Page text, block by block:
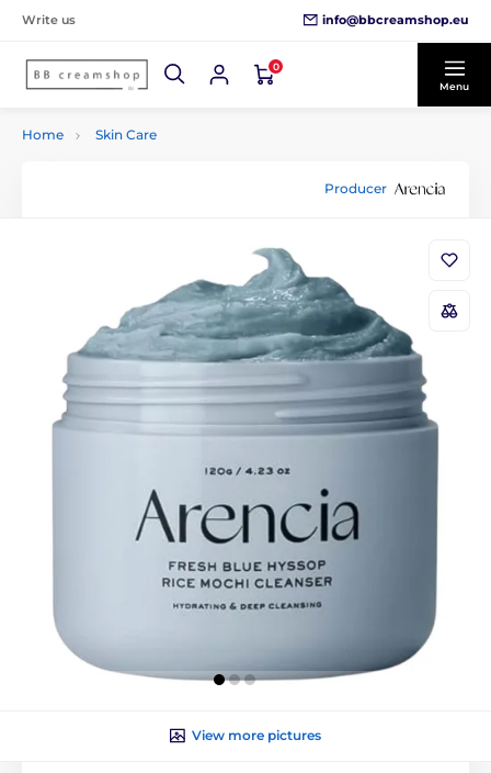
Write us info@bbcreamshop.eu
0
Menu
Home Skin Care
Producer
View more pictures